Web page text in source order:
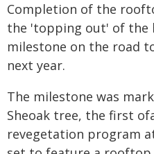
Completion of the
the 'topping out' of the
milestone on the road
next year.
The milestone was
Sheoak tree, the first
revegetation program